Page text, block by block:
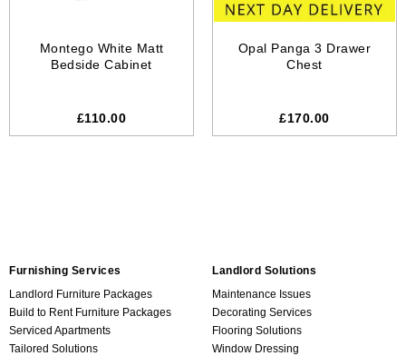
Montego White Matt
Bedside Cabinet
£110.00
Opal Panga 3 Drawer
Chest
£170.00
Furnishing Services
Landlord Furniture Packages
Build to Rent Furniture Packages
Serviced Apartments
Tailored Solutions
Landlord Solutions
Maintenance Issues
Decorating Services
Flooring Solutions
Window Dressing